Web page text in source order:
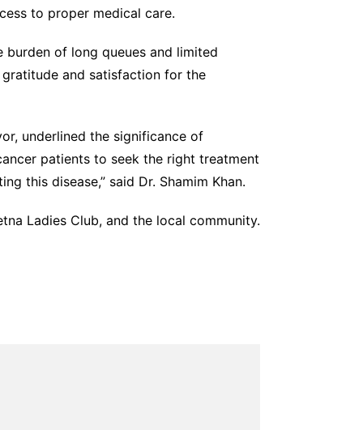
to proper medical care.
of long queues and limited
and satisfaction for the
underlined the significance of
patients to seek the right treatment
this disease,” said Dr. Shamim Khan.
Ladies Club, and the local community.